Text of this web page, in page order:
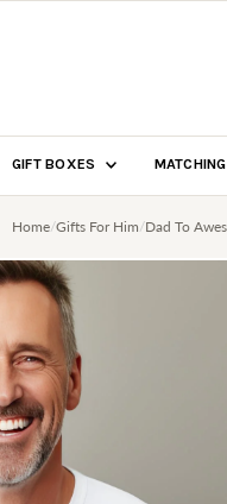
GIFT BOXES
Home/Gifts For Him/Dad To